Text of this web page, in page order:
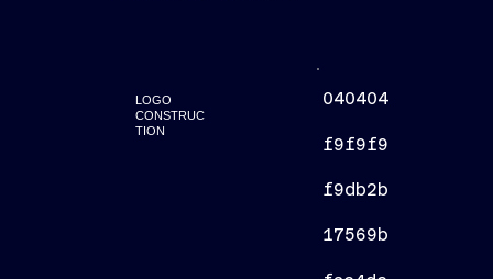
LOGO
CONSTRUC
TION
040404
f9f9f9
f9db2b
17569b